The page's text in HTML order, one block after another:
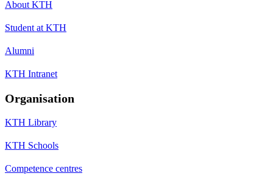
About KTH
Student at KTH
Alumni
KTH Intranet
Organisation
KTH Library
KTH Schools
Competence centres